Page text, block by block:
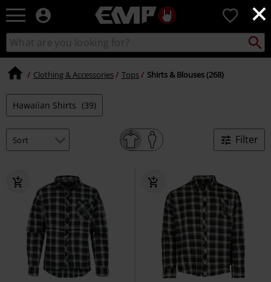
×
EMP
Music,
Movie,
TV
&
Merch
-
Clothing
0
Search
catalogue
Search
Clothing & Accessories Tops Shirts & Blouses (268)
Hawaiian Shirts (39)
Filter